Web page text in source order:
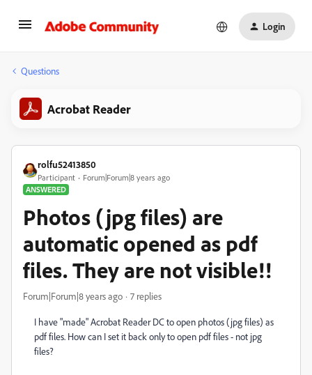
Login
Questions
Acrobat Reader
rolfu52413850
Participant
Forum|Forum|8 years ago
ANSWERED
Photos (jpg files) are
automatic opened as pdf
files. They are not visible!!
Forum|Forum|8 years ago 7 replies
I have "made" Acrobat Reader DC to open photos (jpg files) as
pdf files. How can I set it back only to open pdf files - not jpg
files?